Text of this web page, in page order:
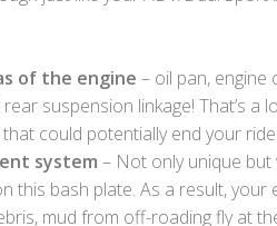
of the engine – oil pan,
suspension linkage! That’s a
could potentially end your
system – Not only unique
this bash plate. As a result, your
mud from off-roading fly at